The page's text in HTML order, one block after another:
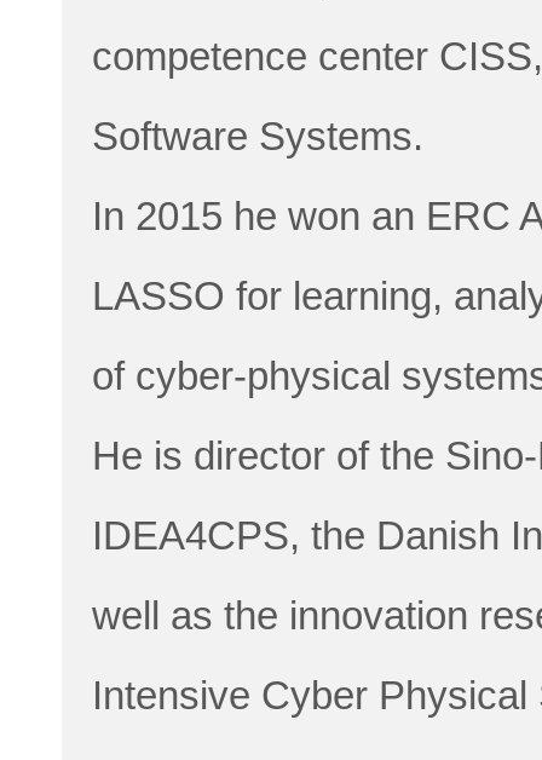
competence center
Software Systems.
In 2015 he won an ERC
LASSO for learning,
of cyber-physical
He is director of the
IDEA4CPS, the Danish
well as the innovation
Intensive Cyber Physical